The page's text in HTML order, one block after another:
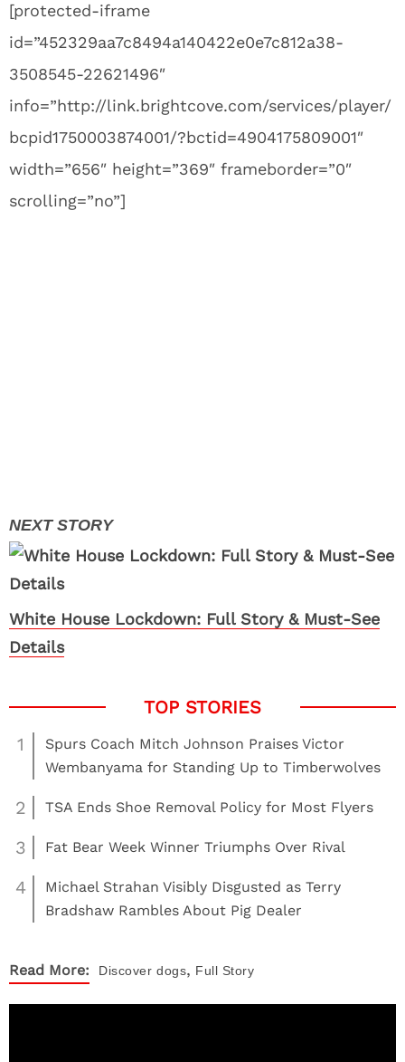
[protected-iframe
id=”452329aa7c8494a140422e0e7c812a38-
3508545-22621496″
info=”http://link.brightcove.com/services/player/
bcpid1750003874001/?bctid=4904175809001″
width=”656″ height=”369″ frameborder=”0″
scrolling=”no”]
White House Lockdown: Full Story & Must-See
Details
1
Spurs Coach Mitch Johnson Praises Victor
Wembanyama for Standing Up to Timberwolves
2 TSA Ends Shoe Removal Policy for Most Flyers
3 Fat Bear Week Winner Triumphs Over Rival
4
Michael Strahan Visibly Disgusted as Terry
Bradshaw Rambles About Pig Dealer
Read More: Discover dogs, Full Story